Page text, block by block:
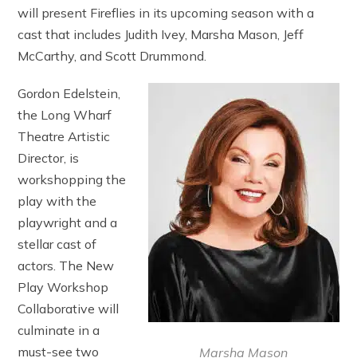
will present Fireflies in its upcoming season with a
cast that includes Judith Ivey, Marsha Mason, Jeff
McCarthy, and Scott Drummond.
Marsha Mason
Gordon Edelstein,
the Long Wharf
Theatre Artistic
Director, is
workshopping the
play with the
playwright and a
stellar cast of
actors. The New
Play Workshop
Collaborative will
culminate in a
must-see two